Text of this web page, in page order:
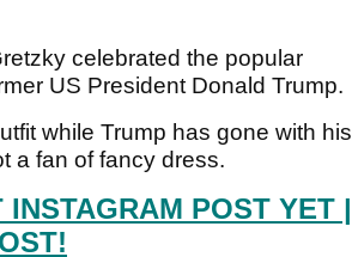
celebrated the popular
US President Donald Trump.
while Trump has gone with his
a fan of fancy dress.
POST YET |